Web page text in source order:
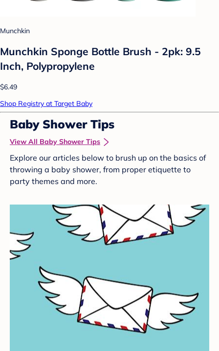
Munchkin
Munchkin Sponge Bottle Brush - 2pk: 9.5
Inch, Polypropylene
$6.49
Shop Registry at Target Baby
Baby Shower Tips
View All Baby Shower Tips
Explore our articles below to brush up on the basics of
throwing a baby shower, from proper etiquette to
party themes and more.